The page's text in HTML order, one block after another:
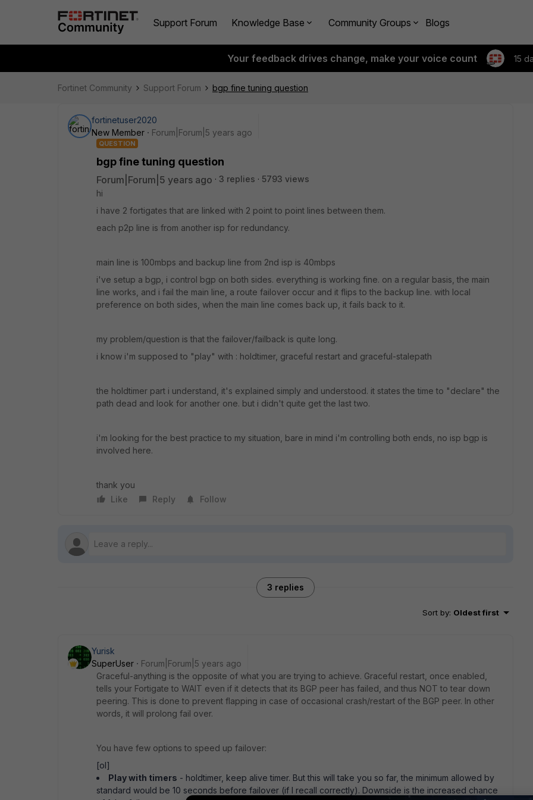
Support Forum Knowledge Base Community Groups Blogs
Your feedback drives change, make your voice count 15
Fortinet Community Support Forum bgp fine tuning question
fortinetuser2020
New Member
Forum|Forum|5 years ago
QUESTION
bgp fine tuning question
Forum|Forum|5 years ago 3 replies
5793 views
hi
i have 2 fortigates that are linked with 2 point to point lines between them.
each p2p line is from another isp for redundancy.
main line is 100mbps and backup line from 2nd isp is 40mbps
i've setup a bgp, i control bgp on both sides. everything is working fine. on a regular basis, the main
line works, and i fail the main line, a route failover occur and it flips to the backup line. with local
preference on both sides, when the main line comes back up, it fails back to it.
my problem/question is that the failover/failback is quite long.
i know i'm supposed to "play" with : holdtimer, graceful restart and graceful-stalepath
the holdtimer part i understand, it's explained simply and understood. it states the time to "declare" the
path dead and look for another one. but i didn't quite get the last two.
i'm looking for the best practice to my situation, bare in mind i'm controlling both ends, no isp bgp is
involved here.
thank you
Like
Reply Follow
3 replies
Sort by: Oldest first
Yurisk
SuperUser
Forum|Forum|5 years ago
Graceful-anything is the opposite of what you are trying to achieve. Graceful restart, once enabled,
tells your Fortigate to WAIT even if it detects that its BGP peer has failed, and thus NOT to tear down
peering. This is done to prevent flapping in case of occasional crash/restart of the BGP peer. In other
words, it will prolong fail over.
You have few options to speed up failover:
[ol]
Play with timers - holdtimer, keep alive timer. But this will take you so far, the minimum allowed by
standard would be 10 seconds before failover (if I recall correctly). Downside is the increased chance